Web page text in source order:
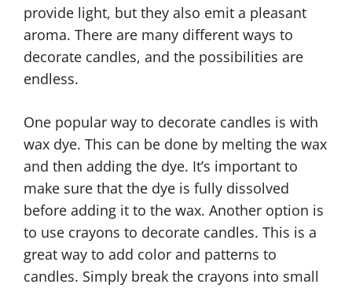
provide light, but they also emit a pleasant
aroma. There are many different ways to
decorate candles, and the possibilities are
endless.
One popular way to decorate candles is with
wax dye. This can be done by melting the wax
and then adding the dye. It’s important to
make sure that the dye is fully dissolved
before adding it to the wax. Another option is
to use crayons to decorate candles. This is a
great way to add color and patterns to
candles. Simply break the crayons into small